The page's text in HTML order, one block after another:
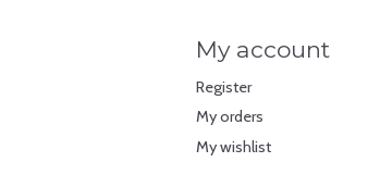
My account
Register
My orders
My wishlist